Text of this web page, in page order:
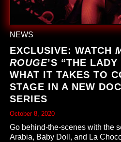
NEWS
EXCLUSIVE: WATCH
ROUGE’S “THE LADY
WHAT IT TAKES TO
STAGE IN A NEW
SERIES
October 8, 2020
Go behind-the-scenes with the
Arabia, Baby Doll, and La